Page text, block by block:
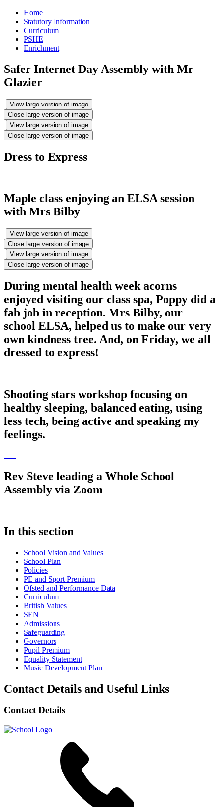
Home
Statutory Information
Curriculum
PSHE
Enrichment
Safer Internet Day Assembly with Mr
Glazier
View large version of image
Close large version of image
View large version of image
Close large version of image
Dress to Express
Maple class enjoying an ELSA session
with Mrs Bilby
View large version of image
Close large version of image
View large version of image
Close large version of image
During mental health week acorns
enjoyed visiting our class spa, Poppy did a
fab job in reception. Mrs Bilby, our
school ELSA, helped us to make our very
own kindness tree. And, on Friday, we all
dressed to express!
Shooting stars workshop focusing on
healthy sleeping, balanced eating, using
less tech, being active and speaking my
feelings.
Rev Steve leading a Whole School
Assembly via Zoom
In this section
School Vision and Values
School Plan
Policies
PE and Sport Premium
Ofsted and Performance Data
Curriculum
British Values
SEN
Admissions
Safeguarding
Governors
Pupil Premium
Equality Statement
Music Development Plan
Contact Details and Useful Links
Contact Details